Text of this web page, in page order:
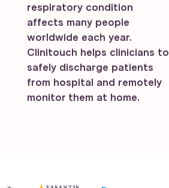
respiratory condition
affects many people
worldwide each year.
Clinitouch helps clinicians to
safely discharge patients
from hospital and remotely
monitor them at home.